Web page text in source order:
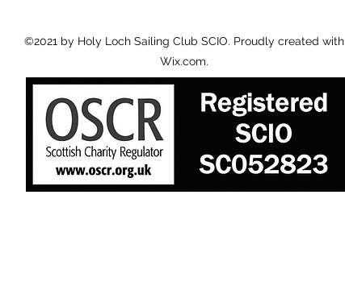
©2021 by Holy Loch Sailing Club SCIO. Proudly created with
Wix.com.